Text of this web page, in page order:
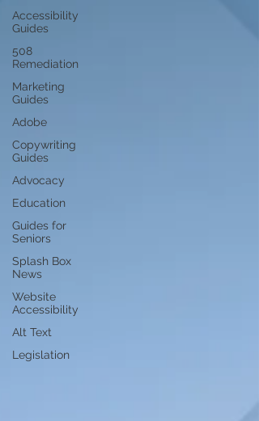
Accessibility
Guides
508
Remediation
Marketing
Guides
Adobe
Copywriting
Guides
Advocacy
Education
Guides for
Seniors
Splash Box
News
Website
Accessibility
Alt Text
Legislation